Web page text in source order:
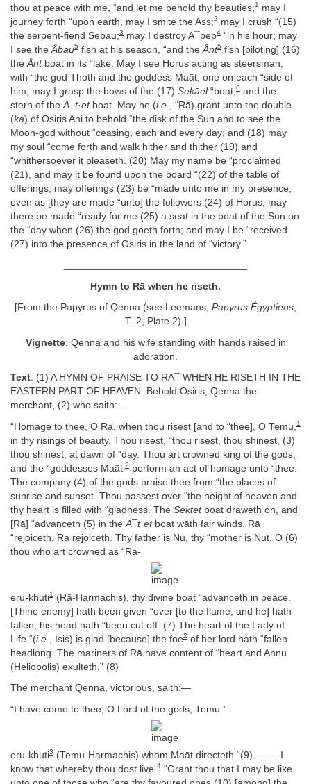
thou at peace with me, “and let me behold thy beauties;1 may I
journey forth “upon earth, may I smite the Ass;2 may I crush “(15)
the serpent-fiend Sebāu;3 may I destroy A¯pep4 “in his hour; may
I see the Åbāu5 fish at his season, “and the Ånt5 fish [piloting] (16)
the Åntboat in its “lake. May I see Horus acting as steersman,
with “the god Thoth and the goddess Maāt, one on each “side of
him; may I grasp the bows of the (17) Sekāel“boat, 6 and the
stern of the A¯t·etboat. May he (i.e.
, “Rā) grant unto the double
(ka) of Osiris Ani to behold “the disk of the Sun and to see the
Moon-god without “ceasing, each and every day; and (18) may
my soul “come forth and walk hither and thither (19) and
“whithersoever it pleaseth. (20) May my name be “proclaimed
(21), and may it be found upon the board “(22) of the table of
offerings; may offerings (23) be “made unto me in my presence,
even as [they are made “unto] the followers (24) of Horus; may
there be made “ready for me (25) a seat in the boat of the Sun on
the “day when (26) the god goeth forth; and may I be “received
(27) into the presence of Osiris in the land of “victory.”
Hymn to Rā when he riseth.
[From the Papyrus of Qenna (see Leemans, Papyrus Égyptiens,
T. 2, Plate 2).]
Vignette: Qenna and his wife standing with hands raised in
adoration.
Text: (1) A HYMN OF PRAISE TO RA¯ WHEN HE RISETH IN THE
EASTERN PART OF HEAVEN. Behold Osiris, Qenna the
merchant, (2) who saith:—
“Homage to thee, O Rā, when thou risest [and to “thee], O Temu, 1
in thy risings of beauty. Thou risest, “thou risest, thou shinest, (3)
thou shinest, at dawn of “day. Thou art crowned king of the gods,
and the “goddesses Maāti2 perform an act of homage unto “thee.
The company (4) of the gods praise thee from “the places of
sunrise and sunset. Thou passest over “the height of heaven and
thy heart is filled with “gladness. The Sektetboat draweth on, and
[Rā] “advanceth (5) in the A¯t·etboat wāth fair winds. Rā
“rejoiceth, Rā rejoiceth. Thy father is Nu, thy “mother is Nut, O (6)
thou who art crowned as “Rā-
eru-khuti1 (Rā-Harmachis), thy divine boat “advanceth in peace.
[Thine enemy] hath been given “over [to the flame, and he] hath
fallen; his head hath “been cut off. (7) The heart of the Lady of
Life “(i.e. , Isis) is glad [because] the foe2 of her lord hath “fallen
headlong. The mariners of Rā have content of “heart and Annu
(Heliopolis) exulteth.” (8)
The merchant Qenna, victorious, saith:—
“I have come to thee, O Lord of the gods, Temu-”
eru-khuti3 (Temu-Harmachis) whom Maāt directeth “(9).….… I
know that whereby thou dost live. 4 “Grant thou that I may be like